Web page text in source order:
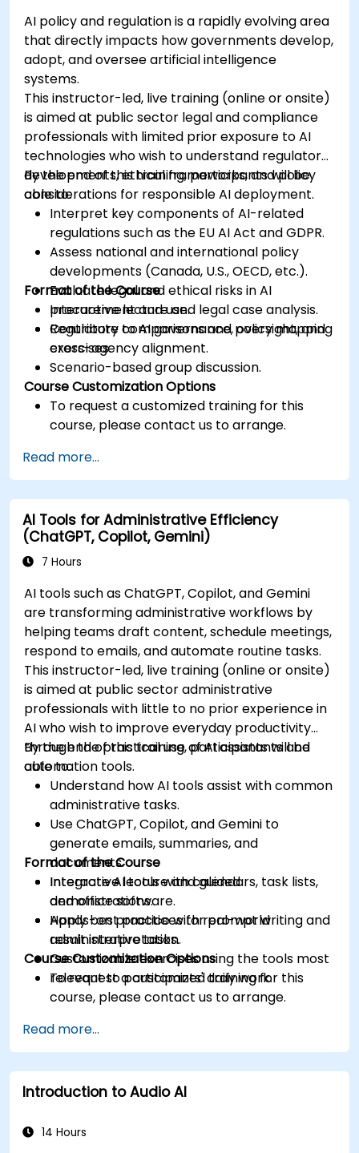
AI policy and regulation is a rapidly evolving area
that directly impacts how governments develop,
adopt, and oversee artificial intelligence
systems.
This instructor-led, live training (online or onsite)
is aimed at public sector legal and compliance
professionals with limited prior exposure to AI
technologies who wish to understand regulatory
developments, ethical frameworks, and policy
considerations for responsible AI deployment.
By the end of this training, participants will be
able to:
Interpret key components of AI-related
regulations such as the EU AI Act and GDPR.
Assess national and international policy
developments (Canada, U.S., OECD, etc.).
Evaluate legal and ethical risks in AI
procurement and use.
Contribute to AI governance, oversight, and
cross-agency alignment.
Format of the Course
Interactive lecture and legal case analysis.
Regulatory comparisons and policy mapping
exercises.
Scenario-based group discussion.
Course Customization Options
To request a customized training for this
course, please contact us to arrange.
Read more...
AI Tools for Administrative Efficiency
(ChatGPT, Copilot, Gemini)
7 Hours
AI tools such as ChatGPT, Copilot, and Gemini
are transforming administrative workflows by
helping teams draft content, schedule meetings,
respond to emails, and automate routine tasks.
This instructor-led, live training (online or onsite)
is aimed at public sector administrative
professionals with little to no prior experience in
AI who wish to improve everyday productivity
through the practical use of AI assistants and
automation tools.
By the end of this training, participants will be
able to:
Understand how AI tools assist with common
administrative tasks.
Use ChatGPT, Copilot, and Gemini to
generate emails, summaries, and
documents.
Integrate AI tools with calendars, task lists,
and office software.
Apply best practices for prompt writing and
result interpretation.
Format of the Course
Interactive lecture and guided
demonstrations.
Hands-on practice with real-world
administrative tasks.
Customizable exercises using the tools most
relevant to participants' daily work.
Course Customization Options
To request a customized training for this
course, please contact us to arrange.
Read more...
Introduction to Audio AI
14 Hours